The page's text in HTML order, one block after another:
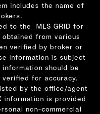
includes the name of
to the MLS GRID for
from various
verified by broker or
Information is subject
should be
for accuracy.
by the office/agent
information is provided
non-commercial